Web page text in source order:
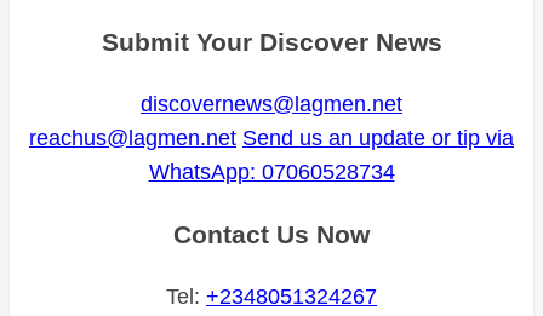
Submit Your Discover News
discovernews@lagmen.net
reachus@lagmen.net Send us an update or tip via
WhatsApp: 07060528734
Contact Us Now
Tel: +2348051324267